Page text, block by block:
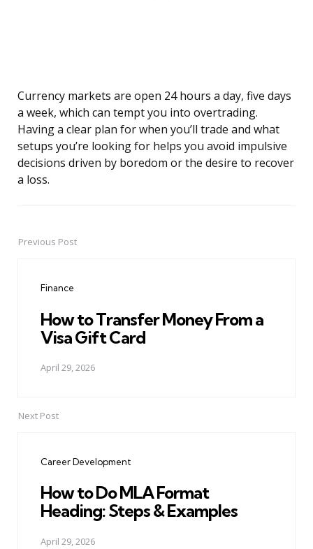
Currency markets are open 24 hours a day, five days
a week, which can tempt you into overtrading.
Having a clear plan for when you’ll trade and what
setups you’re looking for helps you avoid impulsive
decisions driven by boredom or the desire to recover
a loss.
PostPrevious Post
Finance
How to Transfer Money From a
Visa Gift Card
April 29, 2026
Next Post
Career Development
How to Do MLA Format
Heading: Steps & Examples
April 29, 2026